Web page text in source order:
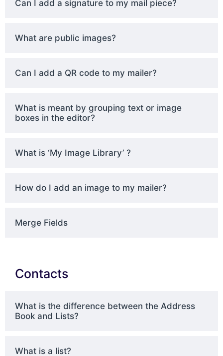
Can I add a signature to my mail piece?
What are public images?
Can I add a QR code to my mailer?
What is meant by grouping text or image
boxes in the editor?
What is ‘My Image Library’ ?
How do I add an image to my mailer?
Merge Fields
Contacts
What is the difference between the Address
Book and Lists?
What is a list?